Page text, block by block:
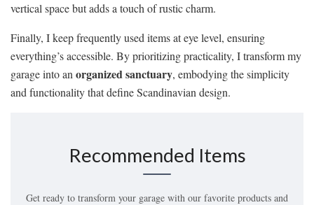
vertical space but adds a touch of rustic charm.
Finally, I keep frequently used items at eye level, ensuring
everything’s accessible. By prioritizing practicality, I transform my
garage into anorganized sanctuary, embodying the simplicity
and functionality that define Scandinavian design.
Recommended Items
Get ready to transform your garage with our favorite products and